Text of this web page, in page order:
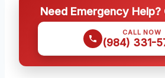
Need Emergency Help?
CALL NOW
(984) 331-